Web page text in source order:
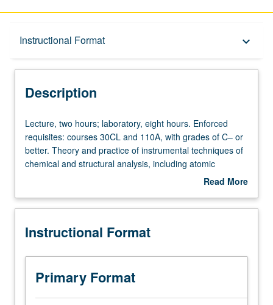
Instructional Format keyboard_arrow_down
Description
Description
Lecture,
two
hours;
laboratory,
Enforced
courses
and
110A,
with
grades
Lecture, two hours; laboratory, eight hours. Enforced
requisites: courses 30CL and 110A, with grades of C– or
better. Theory and practice of instrumental techniques of
chemical and structural analysis, including atomic
absorption spectroscopy, gas chromatography, mass
X-ray fluorescence, and other modern methods. P/NP or
Read More
Description
Instructional Format
Primary Format